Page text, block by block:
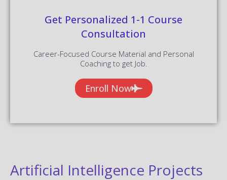
Get Personalized 1-1 Course
Consultation
Career-Focused Course Material and Personal
Coaching to get Job.
Enroll Now
Artificial Intelligence Projects